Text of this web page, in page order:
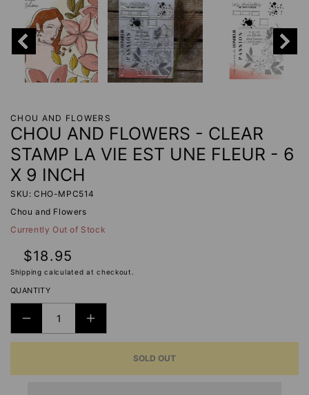
CHOU AND FLOWERS
CHOU AND FLOWERS - CLEAR
STAMP LA VIE EST UNE FLEUR - 6
X 9 INCH
SKU: CHO-MPC514
Chou and Flowers
Currently Out of Stock
Regular
price
$18.95
Shipping calculated at checkout.
QUANTITY
DECREASE
QUANTITY
CHOU
INCREASE
QUANTITY
CHOU
SOLD OUT